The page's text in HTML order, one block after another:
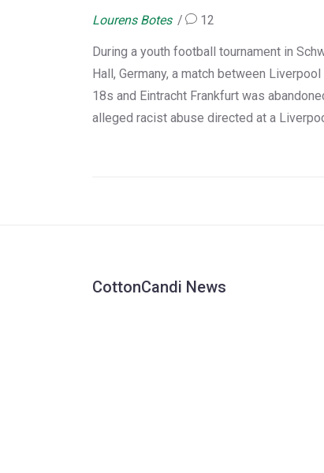
Encounter
Lourens Botes 12
During a youth football tournament in
Hall, Germany, a match between Liverpool
18s and Eintracht Frankfurt was
alleged racist abuse directed at a
CottonCandi News